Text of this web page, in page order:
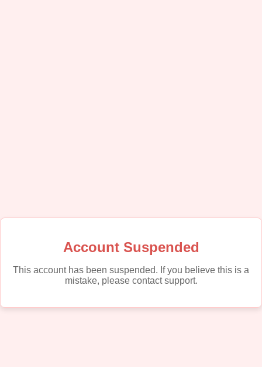
Account Suspended
This account has been suspended. If you believe this is a
mistake, please contact support.